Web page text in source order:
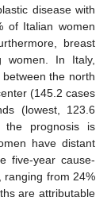
disease with
of Italian women
breast
In Italy,
the north
(145.2 cases
(lowest, 123.6
the prognosis is
have distant
five-year cause-
ranging from 24%
are attributable